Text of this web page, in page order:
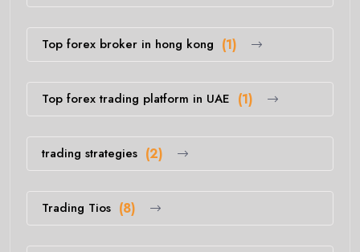
Top forex broker in hong kong (1)
Top forex trading platform in UAE (1)
trading strategies (2)
Trading Tios (8)